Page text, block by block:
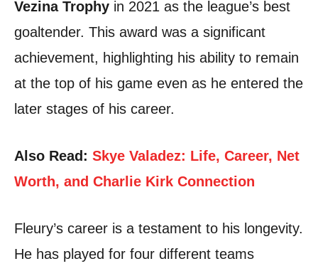
Vezina Trophy in 2021 as the league’s best
goaltender. This award was a significant
achievement, highlighting his ability to remain
at the top of his game even as he entered the
later stages of his career.
Also Read: Skye Valadez: Life, Career, Net
Worth, and Charlie Kirk Connection
Fleury’s career is a testament to his longevity.
He has played for four different teams